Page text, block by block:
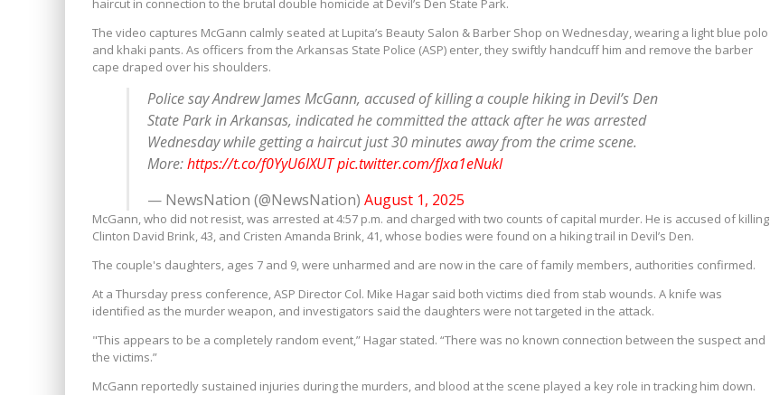
haircut in connection to the brutal double homicide at Devil’s Den State Park.
The video captures McGann calmly seated at Lupita’s Beauty Salon & Barber Shop on Wednesday, wearing a light blue polo
and khaki pants. As officers from the Arkansas State Police (ASP) enter, they swiftly handcuff him and remove the barber
cape draped over his shoulders.
Police say Andrew James McGann, accused of killing a couple hiking in Devil’s Den
State Park in Arkansas, indicated he committed the attack after he was arrested
Wednesday while getting a haircut just 30 minutes away from the crime scene.
More:https://t.co/f0YyU6IXUT pic.twitter.com/fJxa1eNukl
— NewsNation (@NewsNation) August 1, 2025
McGann, who did not resist, was arrested at 4:57 p.m. and charged with two counts of capital murder. He is accused of killing
Clinton David Brink, 43, and Cristen Amanda Brink, 41, whose bodies were found on a hiking trail in Devil’s Den.
The couple's daughters, ages 7 and 9, were unharmed and are now in the care of family members, authorities confirmed.
At a Thursday press conference, ASP Director Col. Mike Hagar said both victims died from stab wounds. A knife was
identified as the murder weapon, and investigators said the daughters were not targeted in the attack.
"This appears to be a completely random event,” Hagar stated. “There was no known connection between the suspect and
the victims.”
McGann reportedly sustained injuries during the murders, and blood at the scene played a key role in tracking him down.